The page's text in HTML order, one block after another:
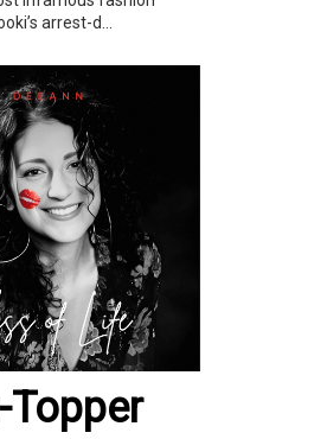
arrest-d...
Topper